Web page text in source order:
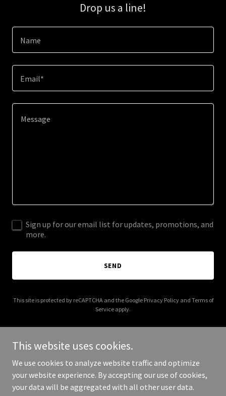
Drop us a line!
Name
Email*
Sign up for our email list for updates, promotions, and
more.
SEND
This site is protected by reCAPTCHA and the Google Privacy Policyand Terms of
Service apply.
Copyright © 2026 wizardsappliancerepair.com - All Rights
Reserved.
This website uses cookies.
We use cookies to analyze website traffic and optimize
your website experience. By accepting our use of cookies,
your data will be aggregated with all other user data.